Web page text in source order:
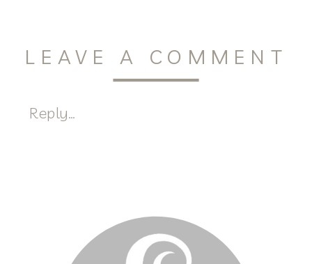
Reply...
LEAVE A COMMENT